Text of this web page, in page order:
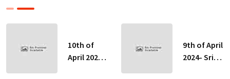
10th of
April 2024-
9th of April
2024- Sri